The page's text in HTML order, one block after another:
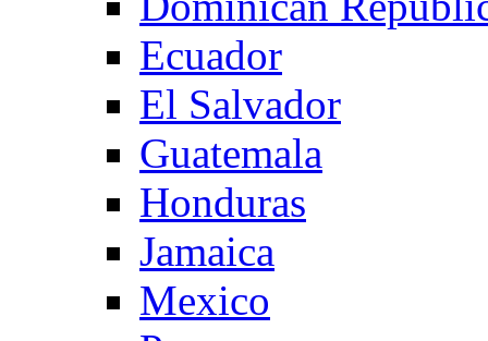
Ecuador
El Salvador
Guatemala
Honduras
Jamaica
Mexico